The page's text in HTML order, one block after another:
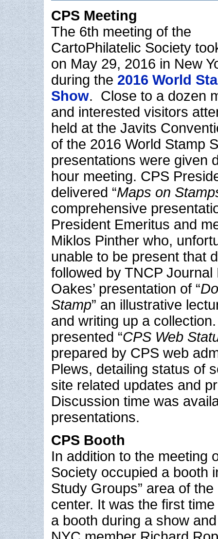
CPS Meeting
The 6th meeting of the
CartoPhilatelic Society
on May 29, 2016 in New
during the 2016 World
Show. Close to a dozen
and interested visitors
held at the Javits
of the 2016 World Stamp
presentations were given
hour meeting. CPS
delivered “Maps on
comprehensive
President Emeritus and
Miklos Pinther who,
unable to be present that
followed by TNCP Journal
Oakes’ presentation of “
Stamp” an illustrative
and writing up a
presented “CPS Web
prepared by CPS web
Plews, detailing status of
site related updates and
Discussion time was
presentations.
CPS Booth
In addition to the meeting
Society occupied a booth
Study Groups” area of
center. It was the first
a booth during a show